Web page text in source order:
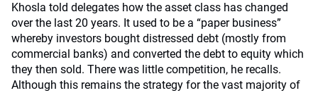
Khosla told delegates how the asset class has changed
over the last 20 years. It used to be a “paper business”
whereby investors bought distressed debt (mostly from
commercial banks) and converted the debt to equity which
they then sold. There was little competition, he recalls.
Although this remains the strategy for the vast majority of